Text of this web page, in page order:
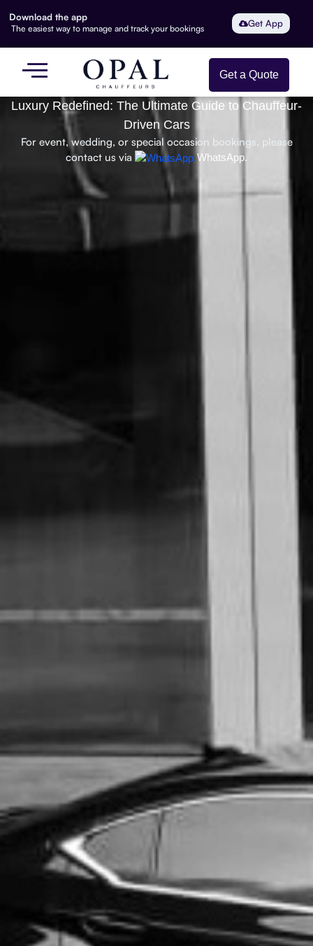
Download the app
The easiest way to manage and track your bookings Get App
Get a Quote
Luxury Redefined: The Ultimate Guide to Chauffeur-
Driven Cars
For event, wedding, or special occasion bookings, please
contact us via
WhatsApp.